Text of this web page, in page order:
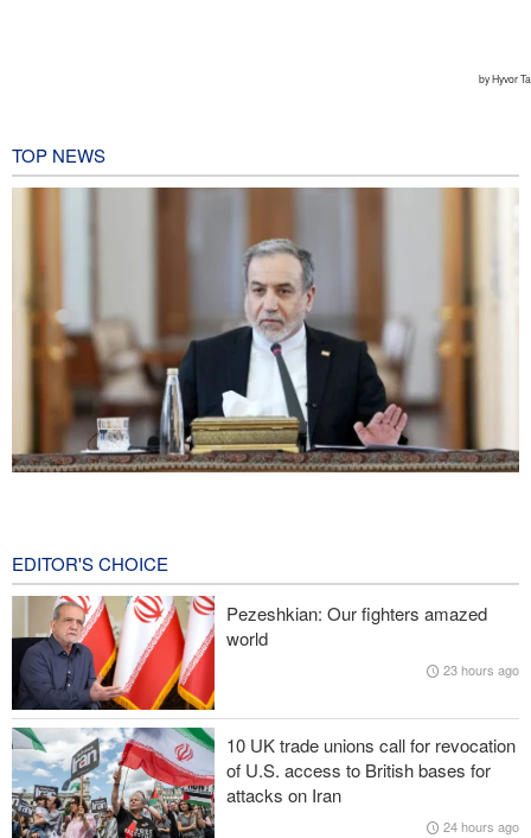
TOP NEWS
Iranian Army spokesman: Iranian order governing Hormuz Strait
is irreversible
Zolghadr: Reopening Hormuz Strait depends on U.S. correcting
its conduct
20,000 Canadians evacuated as massive wildfires rage
Medvedev: Western countries to be punished
EDITOR'S CHOICE
Pezeshkian: Our fighters amazed
world
23 hours ago
10 UK trade unions call for revocation
of U.S. access to British bases for
attacks on Iran
24 hours ago